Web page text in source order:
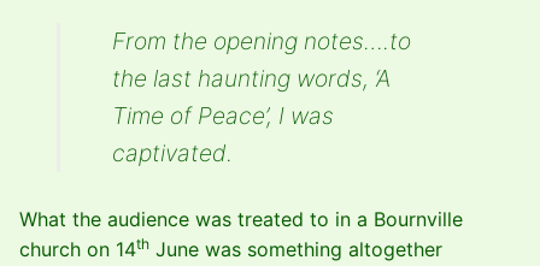
From the opening notes….to
the last haunting words, ‘A
Time of Peace’, I was
captivated.
What the audience was treated to in a Bournville
church on 14th June was something altogether